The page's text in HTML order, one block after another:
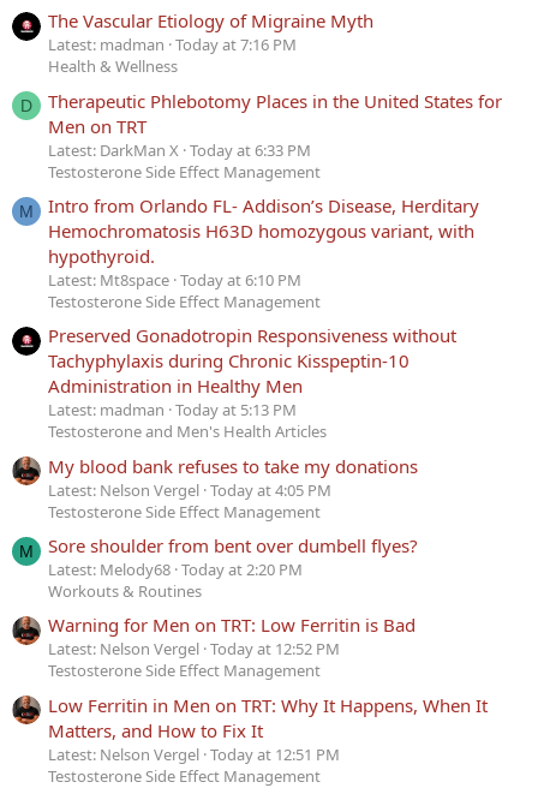
The Vascular Etiology of Migraine Myth
Latest: madman Today at 7:16 PM
Health & Wellness
D
Therapeutic Phlebotomy Places in the United States for
Men on TRT
Latest: DarkMan X Today at 6:33 PM
Testosterone Side Effect Management
M
Intro from Orlando FL- Addison’s Disease, Herditary
Hemochromatosis H63D homozygous variant, with
hypothyroid.
Latest: Mt8space Today at 6:10 PM
Testosterone Side Effect Management
Preserved Gonadotropin Responsiveness without
Tachyphylaxis during Chronic Kisspeptin-10
Administration in Healthy Men
Latest: madman Today at 5:13 PM
Testosterone and Men's Health Articles
My blood bank refuses to take my donations
Latest: Nelson Vergel Today at 4:05 PM
Testosterone Side Effect Management
M Sore shoulder from bent over dumbell flyes?
Latest: Melody68 Today at 2:20 PM
Workouts & Routines
Warning for Men on TRT: Low Ferritin is Bad
Latest: Nelson Vergel Today at 12:52 PM
Testosterone Side Effect Management
Low Ferritin in Men on TRT: Why It Happens, When It
Matters, and How to Fix It
Latest: Nelson Vergel Today at 12:51 PM
Testosterone Side Effect Management